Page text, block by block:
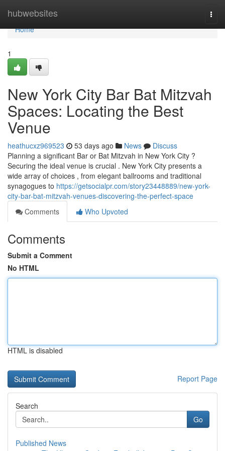
hubwebsites
Home
Home
1
New York City Bar Bat Mitzvah
Spaces: Locating the Best
Venue
heathucxz969523 53 days ago News
Discuss
Planning a significant Bar or Bat Mitzvah in New York City ?
Securing the ideal venue is crucial . New York City presents a
wide array of choices , from elegant ballrooms and traditional
synagogues to https://getsocialpr.com/story23448889/new-york-
city-bar-bat-mitzvah-venues-discovering-the-perfect-space
Comments
Who Upvoted
Comments
Submit a Comment
No HTML
HTML is disabled
Report Page
Search
Go
Published News